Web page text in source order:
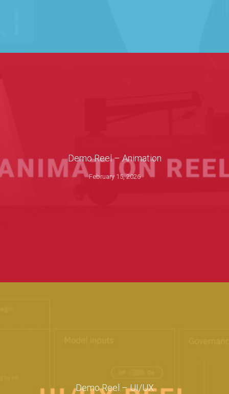
Demo Reel – Animation
February 15, 2026
Demo Reel – UI/UX